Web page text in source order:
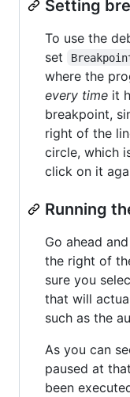
Setting
To use the
set
where the
every time it
breakpoint,
right of the
circle, which
click on it
Running
Go ahead
the right of
sure you
that will
such as the
As you can
paused at
been